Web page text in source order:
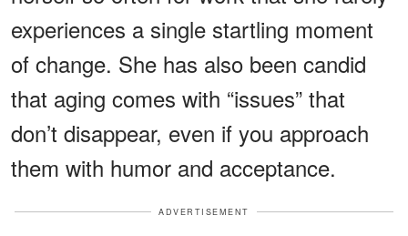
experiences a single startling moment
of change. She has also been candid
that aging comes with “issues” that
don’t disappear, even if you approach
them with humor and acceptance.
ADVERTISEMENT